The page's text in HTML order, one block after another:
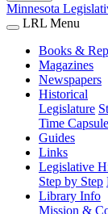
Minnesota
LRL Menu
Books &
Magazines
Newspapers
Historical
Legislature
Time Capsule
Guides
Links
Legislative
Step by Step
Library Info
Mission &